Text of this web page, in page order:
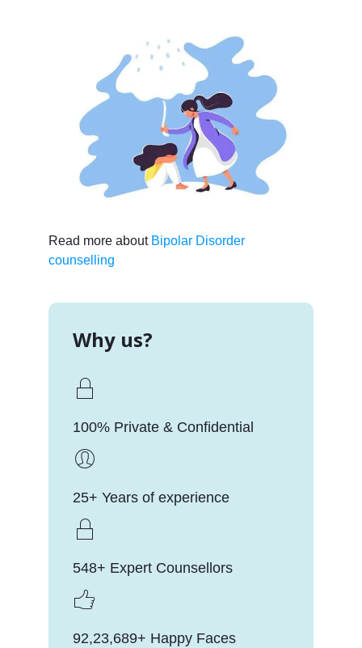
Read more about Bipolar Disorder
counselling
Why us?
100% Private & Confidential
25+ Years of experience
548+ Expert Counsellors
92,23,689+ Happy Faces